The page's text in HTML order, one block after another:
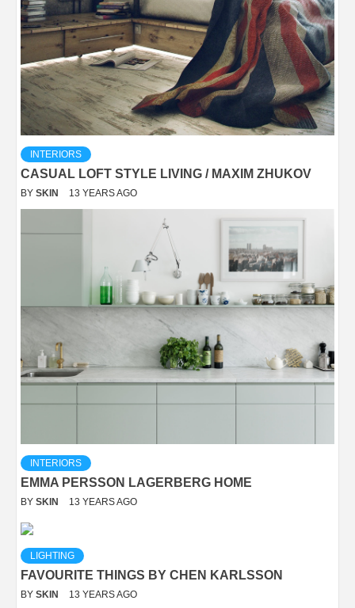
INTERIORS
CASUAL LOFT STYLE LIVING / MAXIM ZHUKOV
BY SKIN 13 YEARS AGO
INTERIORS
EMMA PERSSON LAGERBERG HOME
BY SKIN 13 YEARS AGO
LIGHTING
FAVOURITE THINGS BY CHEN KARLSSON
BY SKIN 13 YEARS AGO